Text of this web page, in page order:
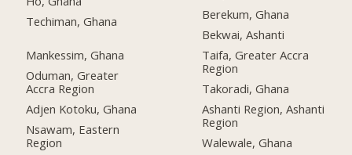
Techiman, Ghana
Mankessim, Ghana
Oduman, Greater
Accra Region
Adjen Kotoku, Ghana
Nsawam, Eastern
Region
Berekum, Ghana
Bekwai, Ashanti
Taifa, Greater Accra
Region
Takoradi, Ghana
Ashanti Region, Ashanti
Region
Walewale, Ghana